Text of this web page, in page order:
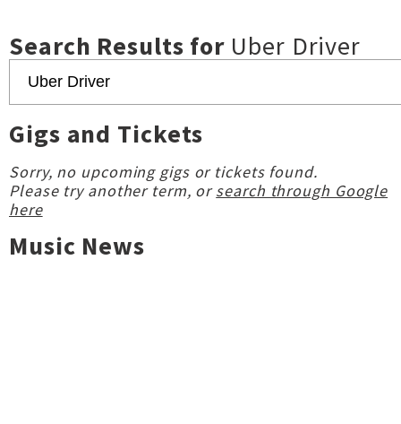
Search Results for Uber Driver
Gigs and Tickets
Sorry, no upcoming gigs or tickets found.
Please try another term, orsearch through Google
here
Music News